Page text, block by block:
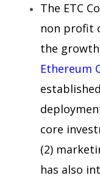
The ETC
non profit
the
Ethereum
core
(2)
has also